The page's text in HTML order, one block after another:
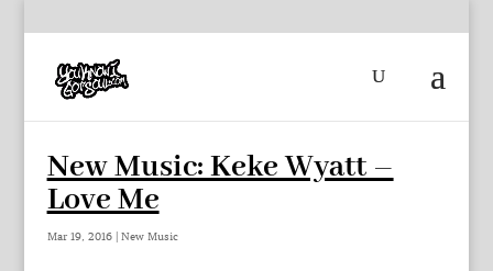
New Music: Keke Wyatt –
Love Me
Mar 19, 2016| New Music